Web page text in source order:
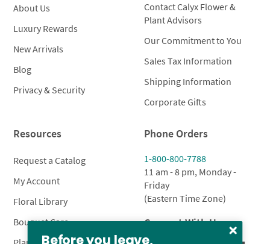
About Us
Luxury Rewards
New Arrivals
Blog
Privacy & Security
Contact Calyx Flower &
Plant Advisors
Our Commitment to You
Sales Tax Information
Shipping Information
Corporate Gifts
Resources
Request a Catalog
My Account
Floral Library
Bouquet Care
Phone Orders
1-800-800-7788
11 am - 8 pm, Monday -
Friday
(Eastern Time Zone)
Connect With Us